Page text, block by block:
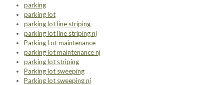
parking
parking lot
parking lot line striping
parking lot line striping nj
Parking Lot maintenance
parking lot maintenance nj
parking lot striping
Parking lot sweeping
Parking lot sweeping nj